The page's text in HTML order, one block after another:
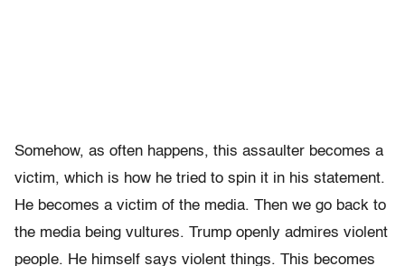
Somehow, as often happens, this assaulter becomes a
victim, which is how he tried to spin it in his statement.
He becomes a victim of the media. Then we go back to
the media being vultures. Trump openly admires violent
people. He himself says violent things. This becomes